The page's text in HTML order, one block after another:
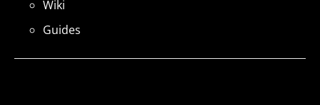
Wiki
Guides